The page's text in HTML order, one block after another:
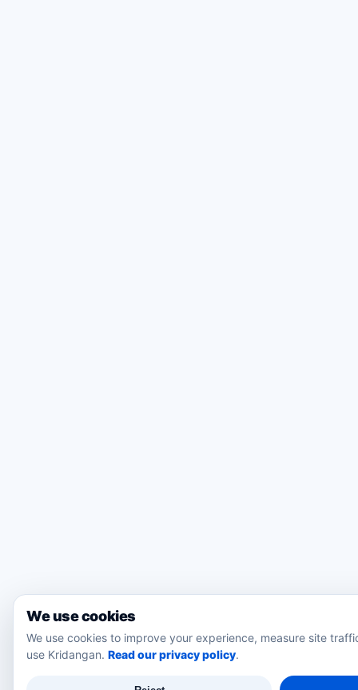
We use cookies
We use cookies to improve your experience, measure site
use Kridangan. Read our privacy policy.